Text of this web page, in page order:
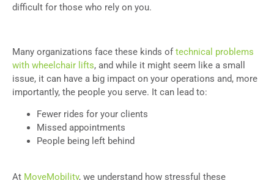
difficult for those who rely on you.
Many organizations face these kinds oftechnical problems
with wheelchair lifts, and while it might seem like a small
issue, it can have a big impact on your operations and, more
importantly, the people you serve. It can lead to:
Fewer rides for your clients
Missed appointments
People being left behind
At MoveMobility, we understand how stressful these